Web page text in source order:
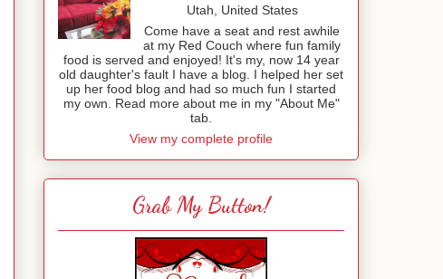
Utah, United States
Come have a seat and rest awhile
at my Red Couch where fun family
food is served and enjoyed! It's my, now 14 year
old daughter's fault I have a blog. I helped her set
up her food blog and had so much fun I started
my own. Read more about me in my "About Me"
tab.
View my complete profile
Grab My Button!